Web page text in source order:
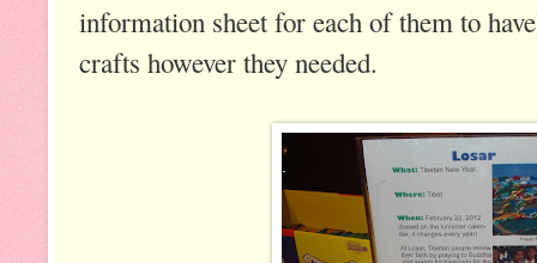
information sheet for each of them to
crafts however they needed.